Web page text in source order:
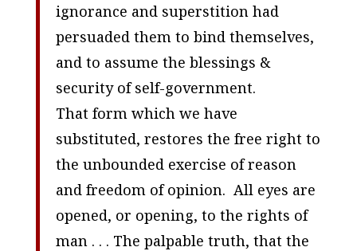
ignorance and superstition had
persuaded them to bind themselves,
and to assume the blessings &
security of self-government.
That form which we have
substituted, restores the free right to
the unbounded exercise of reason
and freedom of opinion. All eyes are
opened, or opening, to the rights of
man . . . The palpable truth, that the